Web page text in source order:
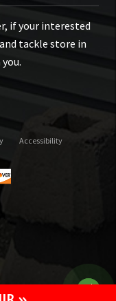
if your interested
tackle store in
Accessibility